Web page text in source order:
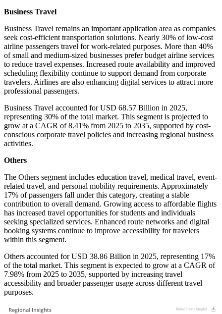
Business Travel
Business Travel remains an important application area as companies
seek cost-efficient transportation solutions. Nearly 30% of low-cost
airline passengers travel for work-related purposes. More than 40%
of small and medium-sized businesses prefer budget airline services
to reduce travel expenses. Increased route availability and improved
scheduling flexibility continue to support demand from corporate
travelers. Airlines are also enhancing digital services to attract more
professional passengers.
Business Travel accounted for USD 68.57 Billion in 2025,
representing 30% of the total market. This segment is projected to
grow at a CAGR of 8.41% from 2025 to 2035, supported by cost-
conscious corporate travel policies and increasing regional business
activities.
Others
The Others segment includes education travel, medical travel, event-
related travel, and personal mobility requirements. Approximately
17% of passengers fall under this category, creating a stable
contribution to overall demand. Growing access to affordable flights
has increased travel opportunities for students and individuals
seeking specialized services. Enhanced route networks and digital
booking systems continue to improve accessibility for travelers
within this segment.
Others accounted for USD 38.86 Billion in 2025, representing 17%
of the total market. This segment is expected to grow at a CAGR of
7.98% from 2025 to 2035, supported by increasing travel
accessibility and broader passenger usage across different travel
purposes.